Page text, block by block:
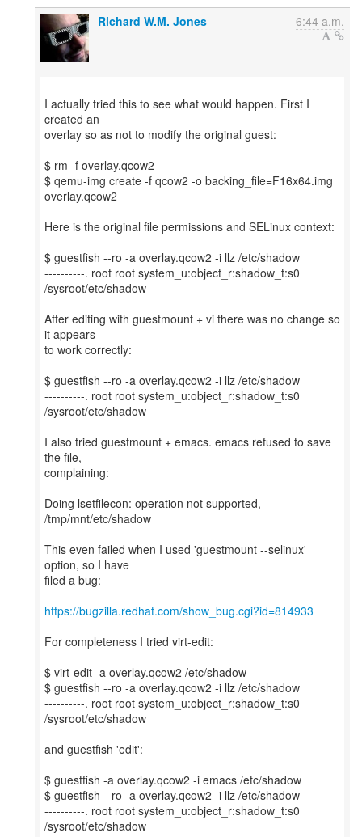
Richard W.M. Jones 6:44 a.m.
I actually tried this to see what would happen. First I
created an
overlay so as not to modify the original guest:
$ rm -f overlay.qcow2
$ qemu-img create -f qcow2 -o backing_file=F16x64.img
overlay.qcow2
Here is the original file permissions and SELinux context:
$ guestfish --ro -a overlay.qcow2 -i llz /etc/shadow
----------. root root system_u:object_r:shadow_t:s0
/sysroot/etc/shadow
After editing with guestmount + vi there was no change so
it appears
to work correctly:
$ guestfish --ro -a overlay.qcow2 -i llz /etc/shadow
----------. root root system_u:object_r:shadow_t:s0
/sysroot/etc/shadow
I also tried guestmount + emacs. emacs refused to save
the file,
complaining:
Doing lsetfilecon: operation not supported,
/tmp/mnt/etc/shadow
This even failed when I used 'guestmount --selinux'
option, so I have
filed a bug:
https://bugzilla.redhat.com/show_bug.cgi?id=814933
For completeness I tried virt-edit:
$ virt-edit -a overlay.qcow2 /etc/shadow
$ guestfish --ro -a overlay.qcow2 -i llz /etc/shadow
----------. root root system_u:object_r:shadow_t:s0
/sysroot/etc/shadow
and guestfish 'edit':
$ guestfish -a overlay.qcow2 -i emacs /etc/shadow
$ guestfish --ro -a overlay.qcow2 -i llz /etc/shadow
----------. root root system_u:object_r:shadow_t:s0
/sysroot/etc/shadow